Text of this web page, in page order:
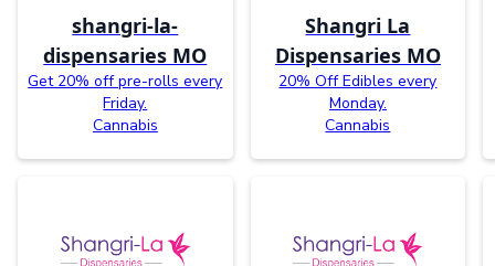
shangri-la-
dispensaries MO
Get 20% off pre-rolls every
Friday.
Cannabis
Shangri La
Dispensaries MO
20% Off Edibles every
Monday.
Cannabis